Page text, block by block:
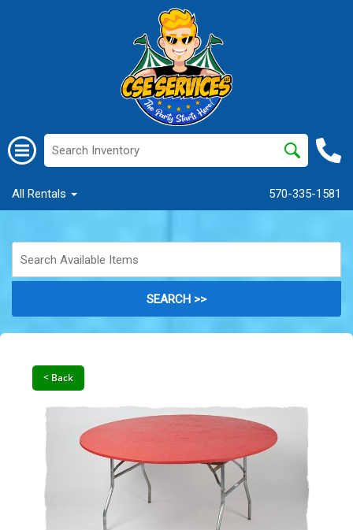
All Rentals 570-335-1581
< Back